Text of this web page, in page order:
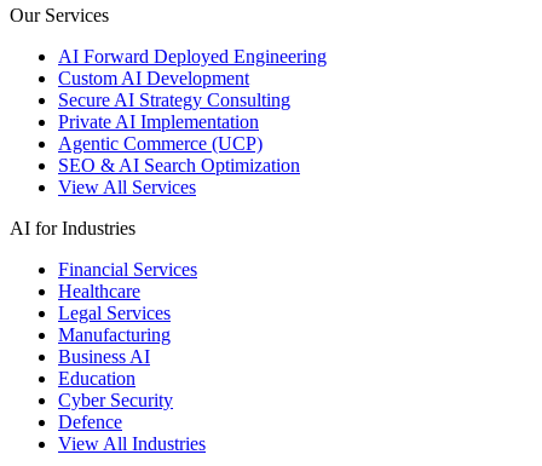
Our Services
AI Forward Deployed Engineering
Custom AI Development
Secure AI Strategy Consulting
Private AI Implementation
Agentic Commerce (UCP)
SEO & AI Search Optimization
View All Services
AI for Industries
Financial Services
Healthcare
Legal Services
Manufacturing
Business AI
Education
Cyber Security
Defence
View All Industries